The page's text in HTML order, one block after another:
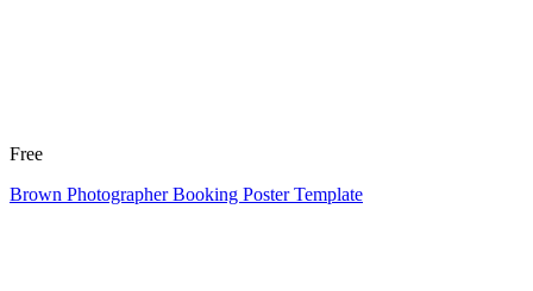
Free
Brown Photographer Booking Poster Template